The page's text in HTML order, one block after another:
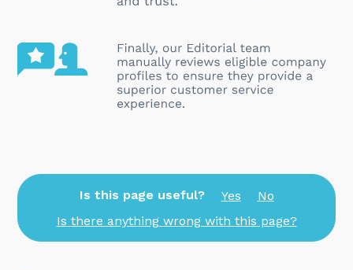
Is this page useful? Yes
No
Is there anything wrong with this page?